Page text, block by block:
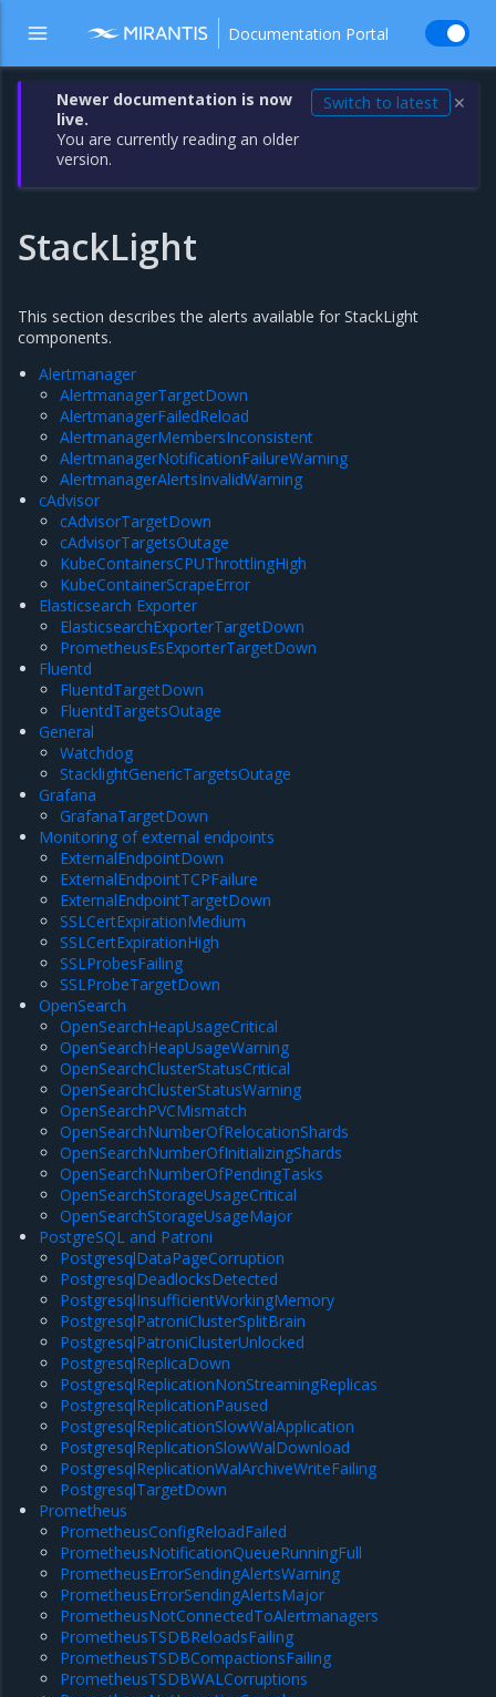
Documentation Portal
Newer documentation is now
live.
You are currently reading an older
version.
Switch to latest ✕
StackLight
This section describes the alerts available for StackLight
components.
Alertmanager
AlertmanagerTargetDown
AlertmanagerFailedReload
AlertmanagerMembersInconsistent
AlertmanagerNotificationFailureWarning
AlertmanagerAlertsInvalidWarning
cAdvisor
cAdvisorTargetDown
cAdvisorTargetsOutage
KubeContainersCPUThrottlingHigh
KubeContainerScrapeError
Elasticsearch Exporter
ElasticsearchExporterTargetDown
PrometheusEsExporterTargetDown
Fluentd
FluentdTargetDown
FluentdTargetsOutage
General
Watchdog
StacklightGenericTargetsOutage
Grafana
GrafanaTargetDown
Monitoring of external endpoints
ExternalEndpointDown
ExternalEndpointTCPFailure
ExternalEndpointTargetDown
SSLCertExpirationMedium
SSLCertExpirationHigh
SSLProbesFailing
SSLProbeTargetDown
OpenSearch
OpenSearchHeapUsageCritical
OpenSearchHeapUsageWarning
OpenSearchClusterStatusCritical
OpenSearchClusterStatusWarning
OpenSearchPVCMismatch
OpenSearchNumberOfRelocationShards
OpenSearchNumberOfInitializingShards
OpenSearchNumberOfPendingTasks
OpenSearchStorageUsageCritical
OpenSearchStorageUsageMajor
PostgreSQL and Patroni
PostgresqlDataPageCorruption
PostgresqlDeadlocksDetected
PostgresqlInsufficientWorkingMemory
PostgresqlPatroniClusterSplitBrain
PostgresqlPatroniClusterUnlocked
PostgresqlReplicaDown
PostgresqlReplicationNonStreamingReplicas
PostgresqlReplicationPaused
PostgresqlReplicationSlowWalApplication
PostgresqlReplicationSlowWalDownload
PostgresqlReplicationWalArchiveWriteFailing
PostgresqlTargetDown
Prometheus
PrometheusConfigReloadFailed
PrometheusNotificationQueueRunningFull
PrometheusErrorSendingAlertsWarning
PrometheusErrorSendingAlertsMajor
PrometheusNotConnectedToAlertmanagers
PrometheusTSDBReloadsFailing
PrometheusTSDBCompactionsFailing
PrometheusTSDBWALCorruptions